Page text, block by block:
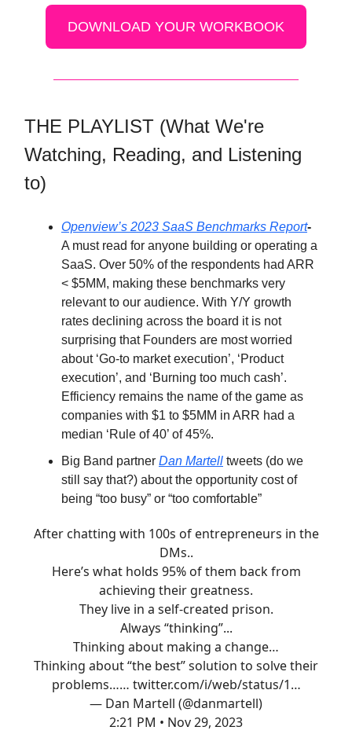
DOWNLOAD YOUR WORKBOOK
THE PLAYLIST (What We're
Watching, Reading, and Listening
to)
Openview’s 2023 SaaS Benchmarks Report-
A must read for anyone building or operating a
SaaS. Over 50% of the respondents had ARR
< $5MM, making these benchmarks very
relevant to our audience. With Y/Y growth
rates declining across the board it is not
surprising that Founders are most worried
about ‘Go-to market execution’, ‘Product
execution’, and ‘Burning too much cash’.
Efficiency remains the name of the game as
companies with $1 to $5MM in ARR had a
median ‘Rule of 40’ of 45%.
Big Band partner Dan Martell tweets (do we
still say that?) about the opportunity cost of
being “too busy” or “too comfortable”
After chatting with 100s of entrepreneurs in the
DMs..
Here’s what holds 95% of them back from
achieving their greatness.
They live in a self-created prison.
Always “thinking”...
Thinking about making a change…
Thinking about “the best” solution to solve their
problems…… twitter.com/i/web/status/1…
— Dan Martell (@danmartell)
2:21 PM • Nov 29, 2023